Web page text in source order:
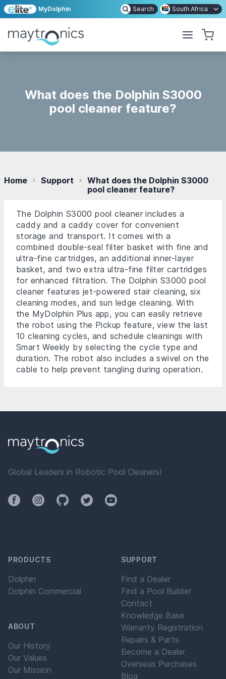
MyDolphin Search South Africa
What does the Dolphin S3000
pool cleaner feature?
Home Support
What does the Dolphin S3000
pool cleaner feature?
The Dolphin S3000 pool cleaner includes a
caddy and a caddy cover for convenient
storage and transport. It comes with a
combined double-seal filter basket with fine and
ultra-fine cartridges, an additional inner-layer
basket, and two extra ultra-fine filter cartridges
for enhanced filtration. The Dolphin S3000 pool
cleaner features jet-powered stair cleaning, six
cleaning modes, and sun ledge cleaning. With
the MyDolphin Plus app, you can easily retrieve
the robot using the Pickup feature, view the last
10 cleaning cycles, and schedule cleanings with
Smart Weekly by selecting the cycle type and
duration. The robot also includes a swivel on the
cable to help prevent tangling during operation.
Global Leaders in Robotic Pool Cleaners!
FacebookInstagramGithubTwitterYouTube
PRODUCTS
Dolphin
Dolphin Commercial
ABOUT
Our History
Our Values
Our Mission
SUPPORT
Find a Dealer
Find a Pool Builder
Contact
Knowledge Base
Warranty Registration
Repairs & Parts
Become a Dealer
Overseas Purchases
Blog